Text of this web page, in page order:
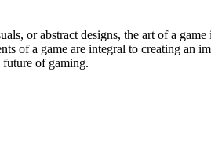
or abstract designs, the art of a
of a game are integral to creating an
of gaming.